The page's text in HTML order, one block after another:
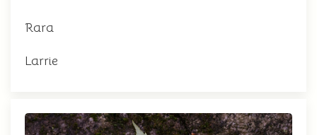
Rara
Larrie